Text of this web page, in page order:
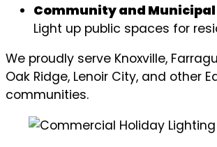
Community and
Light up public spaces for
We proudly serve Knoxville,
Oak Ridge, Lenoir City, and other
communities.